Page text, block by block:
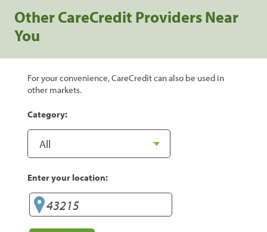
Other CareCredit Providers Near
You
For your convenience, CareCredit can also be used in
other markets.
Category:
Enter your location: